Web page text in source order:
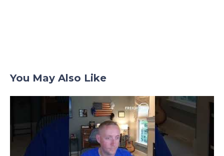
You May Also Like